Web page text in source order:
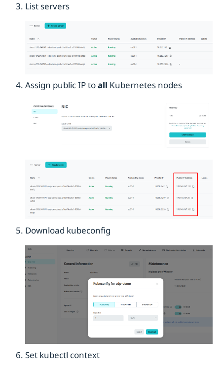
List servers
Assign public IP toall Kubernetes nodes
Download kubeconfig
Set kubectl context